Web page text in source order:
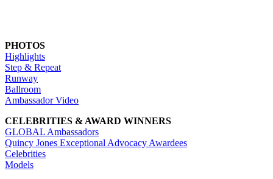
PHOTOS
Highlights
Step & Repeat
Runway
Ballroom
Ambassador Video
CELEBRITIES & AWARD WINNERS
GLOBAL Ambassadors
Quincy Jones Exceptional Advocacy Awardees
Celebrities
Models